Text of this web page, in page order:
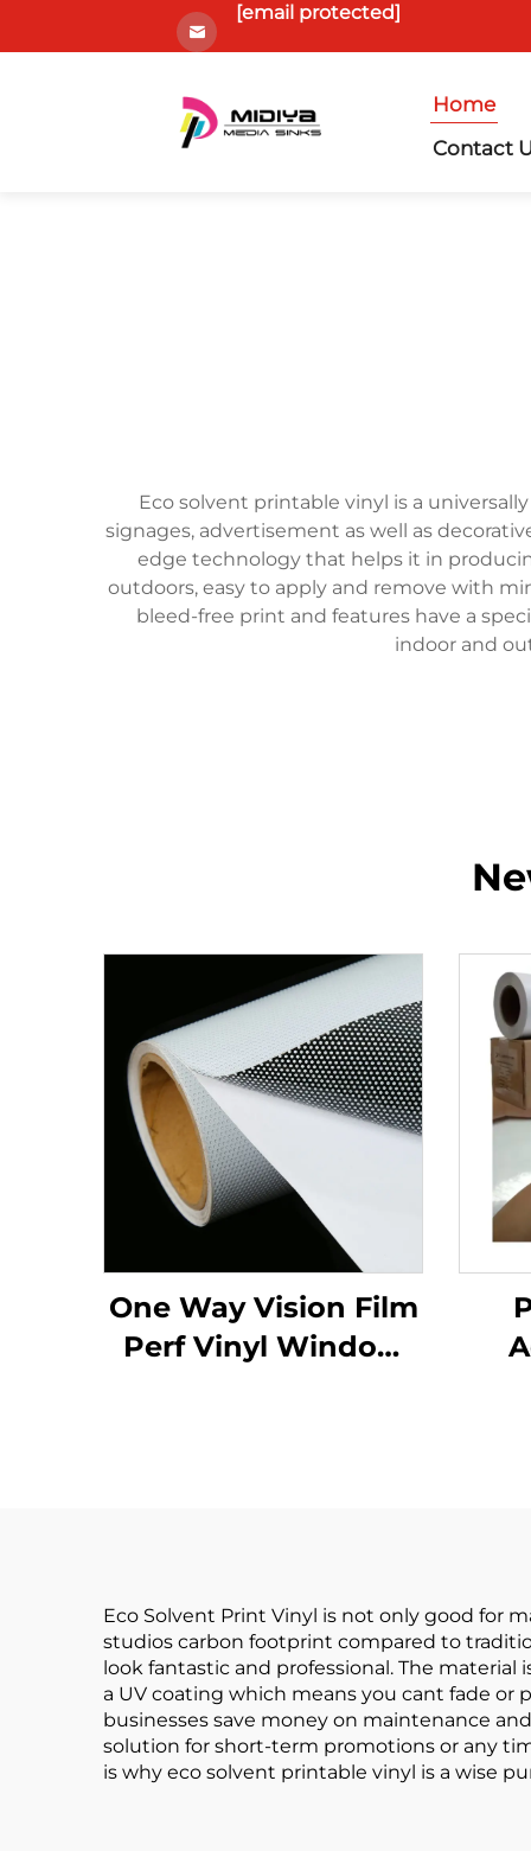
[email protected]
Home
Contact
Eco solvent printable vinyl is a
signages, advertisement as well as
edge technology that helps it in
outdoors, easy to apply and remove with
bleed-free print and features have a
indoor and
One Way Vision Film
Perf Vinyl Window
Eco Solvent Print Vinyl is not only good for
studios carbon footprint compared to
look fantastic and professional. The
a UV coating which means you cant fade
businesses save money on maintenance
solution for short-term promotions or any
is why eco solvent printable vinyl is a wise